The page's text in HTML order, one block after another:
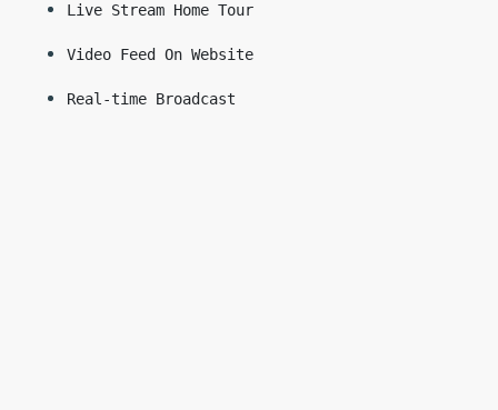
Live Stream Home Tour
Video Feed On Website
Real-time Broadcast